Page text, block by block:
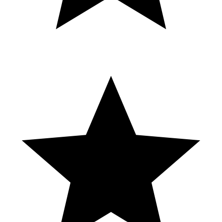
Noches Palacio Casino Nivel 3
https://www.youtube.com/c/skycrasherslotvideos/videos Many
greetings from Germany, Karl This video is for entertainment
purposes only. Play responsibly and always set a limit. If you notice
that the fun stops, be sure to seek professional help. #slotmachine
_______________________________________________
How I Find The Hottest Slot Machines In
REGÍSTRATE EN JUÉGALO https://juegalo.com/cl/ref/30 Y
OBTÉN 150% ADICIONAL!!! PROBANDO NUEVO CASINO
EN VIVO!!! 🔴Síguenos en Facebook para mas Juegos ༼ つ ◕_◕